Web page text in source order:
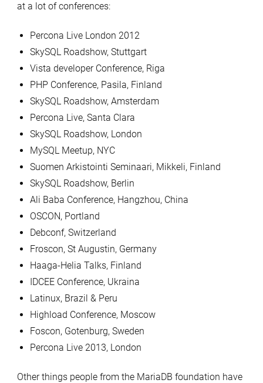
at a lot of conferences:
Percona Live London 2012
SkySQL Roadshow, Stuttgart
Vista developer Conference, Riga
PHP Conference, Pasila, Finland
SkySQL Roadshow, Amsterdam
Percona Live, Santa Clara
SkySQL Roadshow, London
MySQL Meetup, NYC
Suomen Arkistointi Seminaari, Mikkeli, Finland
SkySQL Roadshow, Berlin
Ali Baba Conference, Hangzhou, China
OSCON, Portland
Debconf, Switzerland
Froscon, St Augustin, Germany
Haaga-Helia Talks, Finland
IDCEE Conference, Ukraina
Latinux, Brazil & Peru
Highload Conference, Moscow
Foscon, Gotenburg, Sweden
Percona Live 2013, London
Other things people from the MariaDB foundation have